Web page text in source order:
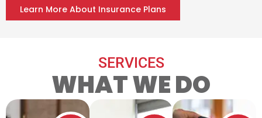
Learn More About Insurance Plans
SERVICES
WHAT WE DO